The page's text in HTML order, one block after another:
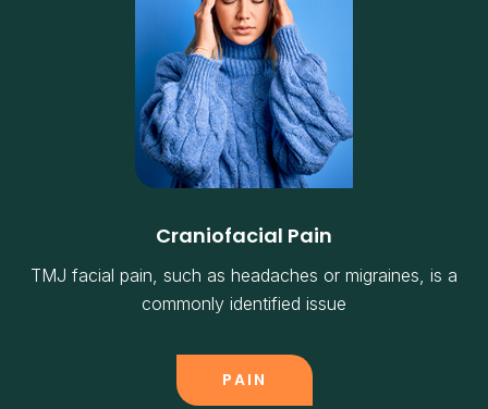
Craniofacial Pain
TMJ facial pain, such as headaches or migraines, is a
commonly identified issue
PAIN